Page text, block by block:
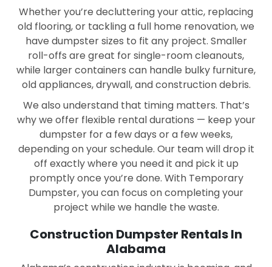
Dothan
East Brewton
Enterprise
Eufaula
Fairhope
Florence
Foley
Gadsden
Gardendale
Geneva
Goodwater
Gordo
Greenville
Guin
Gulf Shores
Haleyville
Hanceville
Hartselle
Hayden
Heflin
Henagar
Whether you’re decluttering your attic, replacing
old flooring, or tackling a full home renovation, we
have dumpster sizes to fit any project. Smaller
roll-offs are great for single-room cleanouts,
while larger containers can handle bulky furniture,
old appliances, drywall, and construction debris.
We also understand that timing matters. That’s
why we offer flexible rental durations — keep your
dumpster for a few days or a few weeks,
depending on your schedule. Our team will drop it
off exactly where you need it and pick it up
promptly once you’re done. With Temporary
Dumpster, you can focus on completing your
project while we handle the waste.
Construction Dumpster Rentals In
Alabama